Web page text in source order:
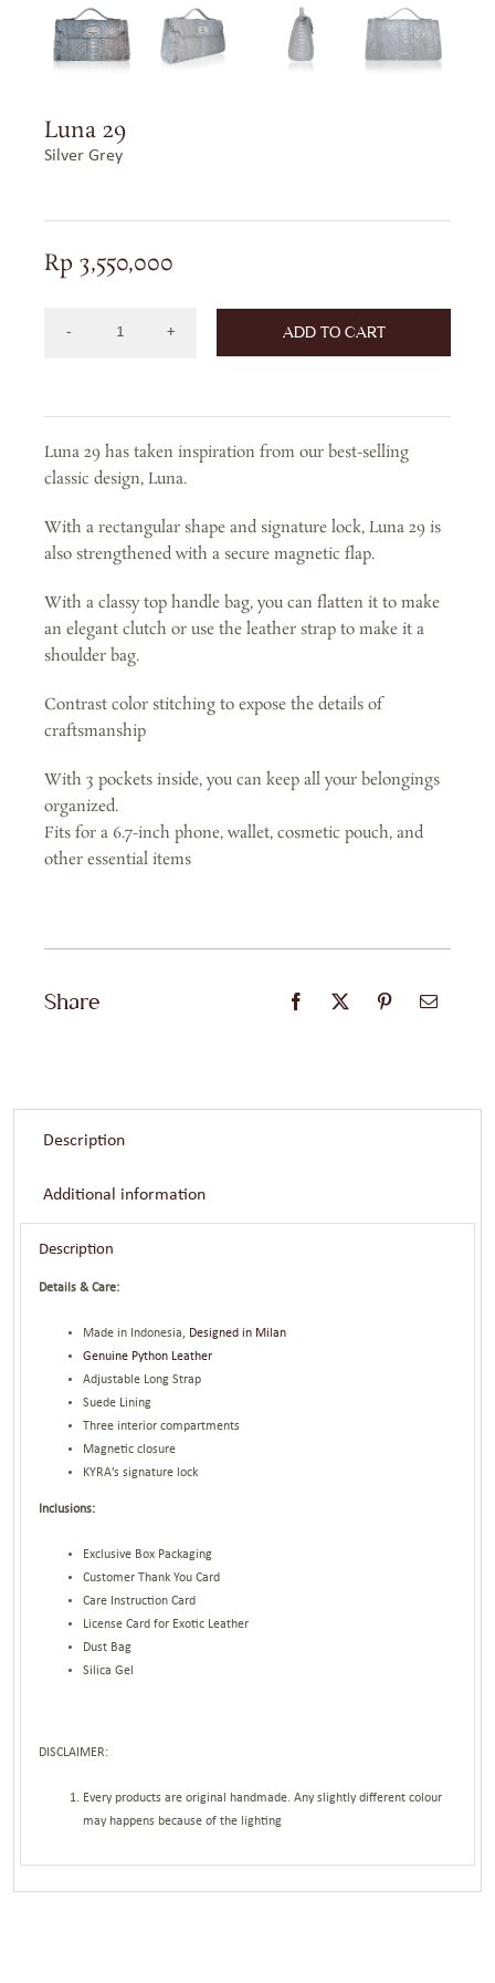
Luna 29
Silver Grey
Rp 3,550,000
Precious
Leather
-
Silver
quantity
ADD TO CART
Luna 29 has taken inspiration from our best-selling
classic design, Luna.
With a rectangular shape and signature lock, Luna 29 is
also strengthened with a secure magnetic flap.
With a classy top handle bag, you can flatten it to make
an elegant clutch or use the leather strap to make it a
shoulder bag.
Contrast color stitching to expose the details of
craftsmanship
With 3 pockets inside, you can keep all your belongings
organized.
Fits for a 6.7-inch phone, wallet, cosmetic pouch, and
other essential items
Share
Description
Additional information
Description
Details & Care:
Made in Indonesia, Designed in Milan
Genuine Python Leather
Adjustable Long Strap
Suede Lining
Three interior compartments
Magnetic closure
KYRA’s signature lock
Inclusions:
Exclusive Box Packaging
Customer Thank You Card
Care Instruction Card
License Card for Exotic Leather
Dust Bag
Silica Gel
DISCLAIMER:
Every products are original handmade. Any slightly different colour
may happens because of the lighting